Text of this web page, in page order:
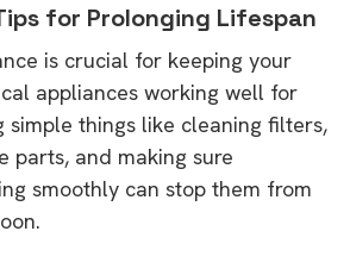
for Prolonging Lifespan
is crucial for keeping your
appliances working well for
simple things like cleaning filters,
parts, and making sure
smoothly can stop them from